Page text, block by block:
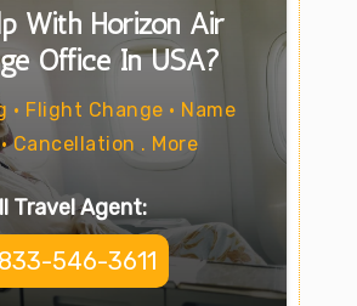
With Horizon Air
Office In USA?
• Flight Change • Name
Cancellation . More
Travel Agent:
546-3611